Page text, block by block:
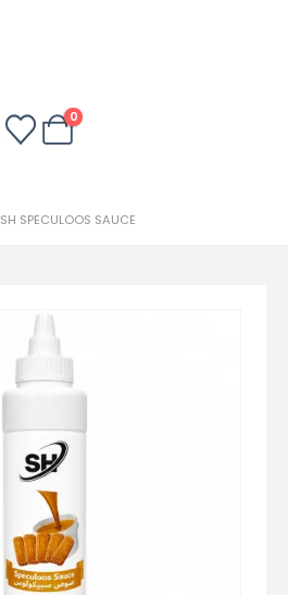
0
SH SPECULOOS SAUCE